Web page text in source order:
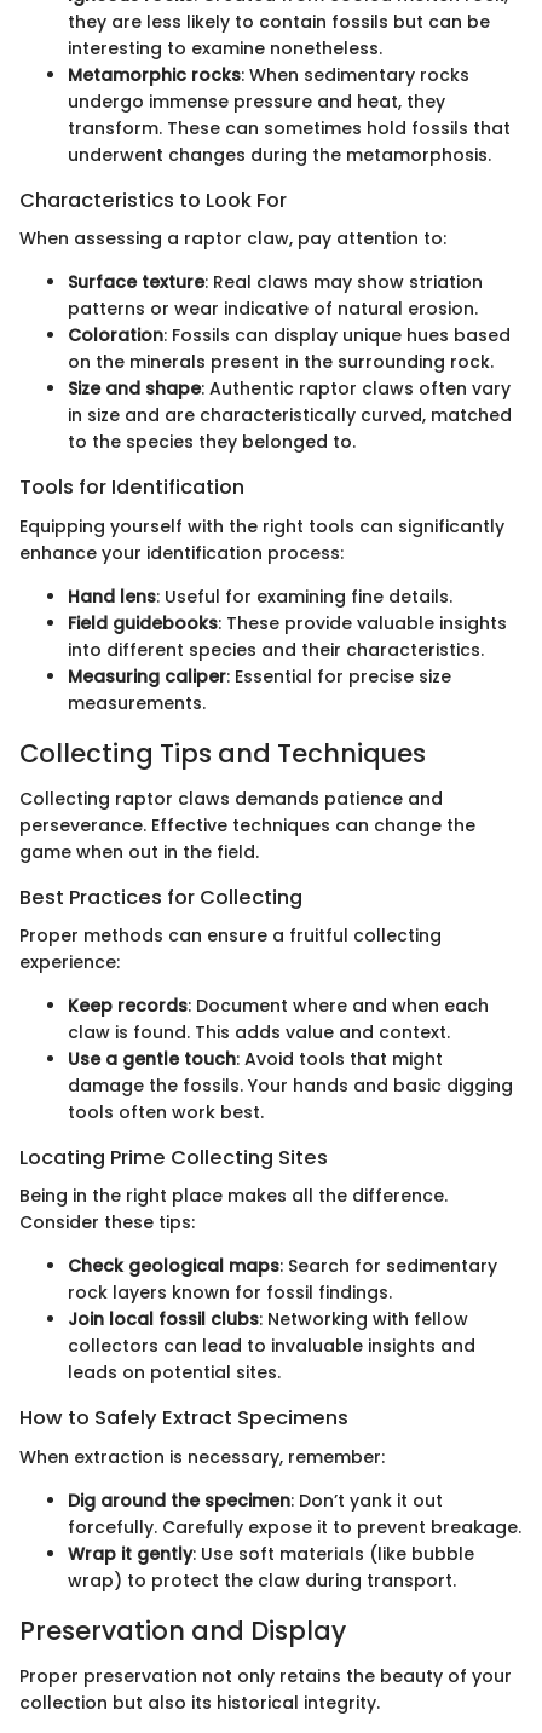
they are less likely to contain fossils but can be
interesting to examine nonetheless.
Metamorphic rocks: When sedimentary rocks
undergo immense pressure and heat, they
transform. These can sometimes hold fossils that
underwent changes during the metamorphosis.
Characteristics to Look For
When assessing a raptor claw, pay attention to:
Surface texture: Real claws may show striation
patterns or wear indicative of natural erosion.
Coloration: Fossils can display unique hues based
on the minerals present in the surrounding rock.
Size and shape: Authentic raptor claws often vary
in size and are characteristically curved, matched
to the species they belonged to.
Tools for Identification
Equipping yourself with the right tools can significantly
enhance your identification process:
Hand lens: Useful for examining fine details.
Field guidebooks: These provide valuable insights
into different species and their characteristics.
Measuring caliper: Essential for precise size
measurements.
Collecting Tips and Techniques
Collecting raptor claws demands patience and
perseverance. Effective techniques can change the
game when out in the field.
Best Practices for Collecting
Proper methods can ensure a fruitful collecting
experience:
Keep records: Document where and when each
claw is found. This adds value and context.
Use a gentle touch: Avoid tools that might
damage the fossils. Your hands and basic digging
tools often work best.
Locating Prime Collecting Sites
Being in the right place makes all the difference.
Consider these tips:
Check geological maps: Search for sedimentary
rock layers known for fossil findings.
Join local fossil clubs: Networking with fellow
collectors can lead to invaluable insights and
leads on potential sites.
How to Safely Extract Specimens
When extraction is necessary, remember:
Dig around the specimen: Don’t yank it out
forcefully. Carefully expose it to prevent breakage.
Wrap it gently: Use soft materials (like bubble
wrap) to protect the claw during transport.
Preservation and Display
Proper preservation not only retains the beauty of your
collection but also its historical integrity.